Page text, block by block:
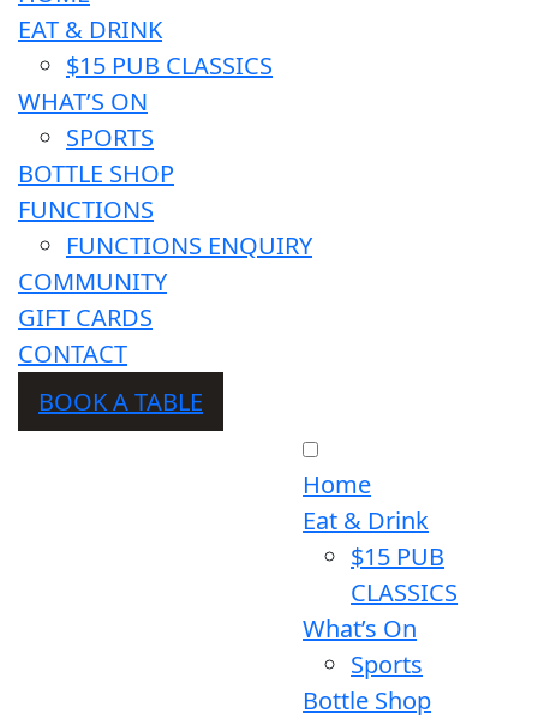
EAT & DRINK
$15 PUB CLASSICS
WHAT’S ON
SPORTS
BOTTLE SHOP
FUNCTIONS
FUNCTIONS ENQUIRY
COMMUNITY
GIFT CARDS
CONTACT
BOOK A TABLE
Home
Eat & Drink
$15 PUB
CLASSICS
What’s On
Sports
Bottle Shop